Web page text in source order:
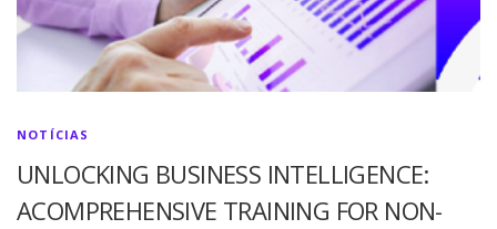
NOTÍCIAS
UNLOCKING BUSINESS INTELLIGENCE:
ACOMPREHENSIVE TRAINING FOR NON-